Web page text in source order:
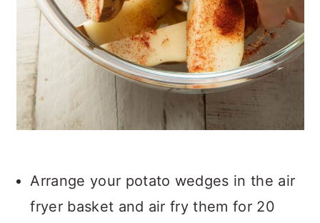
Arrange your potato wedges in the air
fryer basket and air fry them for 20